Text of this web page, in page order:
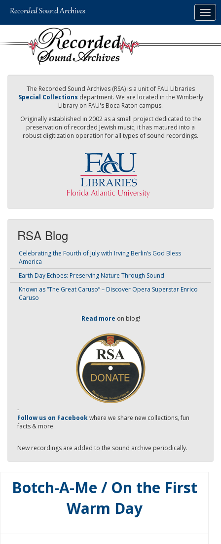
The Recorded Sound Archives (RSA) is a unit of FAU Libraries
Special Collections department. We are located in the Wimberly
Library on FAU's Boca Raton campus.
Originally established in 2002 as a small project dedicated to the
preservation of recorded Jewish music, it has matured into a
robust digitization operation for all types of sound recordings.
RSA Blog
Celebrating the Fourth of July with Irving Berlin’s God Bless
America
Earth Day Echoes: Preserving Nature Through Sound
Known as “The Great Caruso” – Discover Opera Superstar Enrico
Caruso
Read more on blog!
-
Follow us on Facebookwhere we share new collections, fun
facts & more.
New recordings are added to the sound archive periodically.
Botch-A-Me / On the First
Warm Day